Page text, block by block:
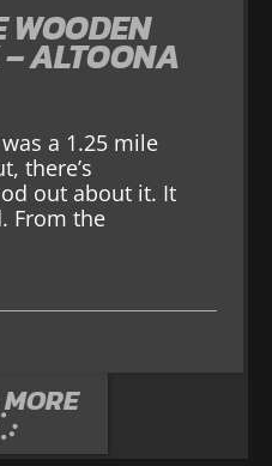
WOODEN
ALTOONA
a 1.25 mile
there’s
out about it. It
From the